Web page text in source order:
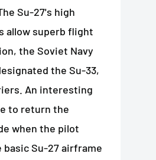
Su-27's high
allow superb flight
the Soviet Navy
the Su-33,
An interesting
to return the
when the pilot
Su-27 airframe